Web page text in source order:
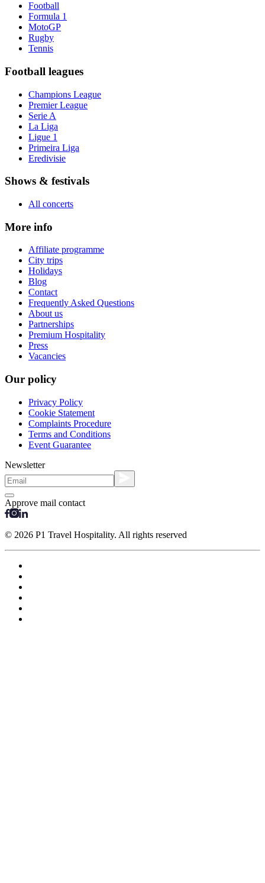
Football
Formula 1
MotoGP
Rugby
Tennis
Football leagues
Champions League
Premier League
Serie A
La Liga
Ligue 1
Primeira Liga
Eredivisie
Shows & festivals
All concerts
More info
Affiliate programme
City trips
Holidays
Blog
Contact
Frequently Asked Questions
About us
Partnerships
Premium Hospitality
Press
Vacancies
Our policy
Privacy Policy
Cookie Statement
Complaints Procedure
Terms and Conditions
Event Guarantee
Newsletter
Approve mail contact
© 2026 P1 Travel Hospitality. All rights reserved